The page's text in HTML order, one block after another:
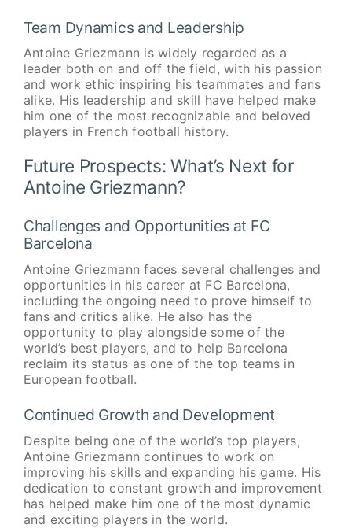
Team Dynamics and Leadership
Antoine Griezmann is widely regarded as a
leader both on and off the field, with his passion
and work ethic inspiring his teammates and fans
alike. His leadership and skill have helped make
him one of the most recognizable and beloved
players in French football history.
Future Prospects: What’s Next for
Antoine Griezmann?
Challenges and Opportunities at FC
Barcelona
Antoine Griezmann faces several challenges and
opportunities in his career at FC Barcelona,
including the ongoing need to prove himself to
fans and critics alike. He also has the
opportunity to play alongside some of the
world’s best players, and to help Barcelona
reclaim its status as one of the top teams in
European football.
Continued Growth and Development
Despite being one of the world’s top players,
Antoine Griezmann continues to work on
improving his skills and expanding his game. His
dedication to constant growth and improvement
has helped make him one of the most dynamic
and exciting players in the world.